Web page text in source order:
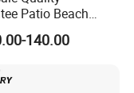
prioritize
Patio Beach
Factory Price
Chair
Pool Sun
140.00